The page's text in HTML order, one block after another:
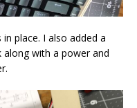
place. I also added a
with a power and